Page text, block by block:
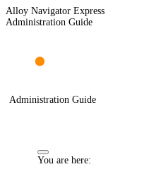
Alloy Navigator Express
Administration Guide
Administration Guide
You are here: